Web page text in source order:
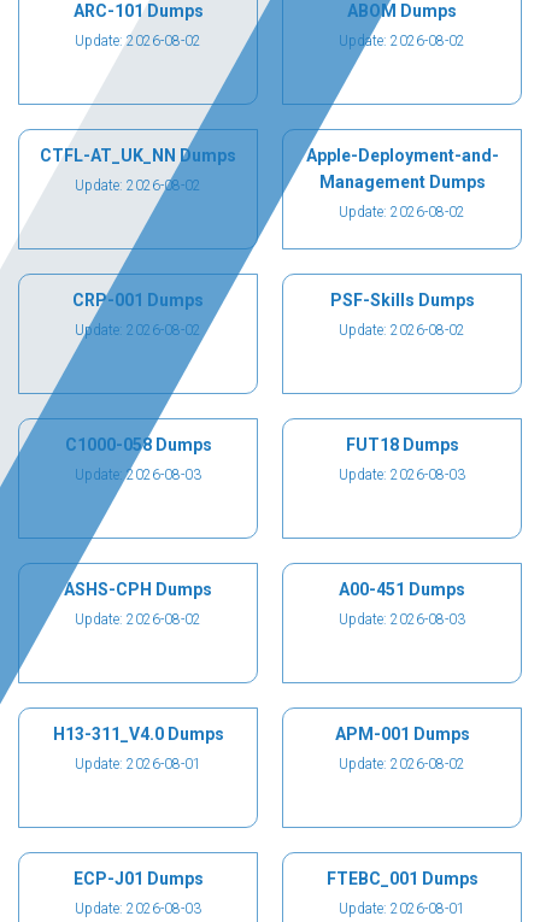
ARC-101 Dumps
Update: 2026-08-02
ABOM Dumps
Update: 2026-08-02
CTFL-AT_UK_NN Dumps
Update: 2026-08-02
Apple-Deployment-and-
Management Dumps
Update: 2026-08-02
CRP-001 Dumps
Update: 2026-08-02
PSF-Skills Dumps
Update: 2026-08-02
C1000-058 Dumps
Update: 2026-08-03
FUT18 Dumps
Update: 2026-08-03
ASHS-CPH Dumps
Update: 2026-08-02
A00-451 Dumps
Update: 2026-08-03
H13-311_V4.0 Dumps
Update: 2026-08-01
APM-001 Dumps
Update: 2026-08-02
ECP-J01 Dumps
Update: 2026-08-03
FTEBC_001 Dumps
Update: 2026-08-01